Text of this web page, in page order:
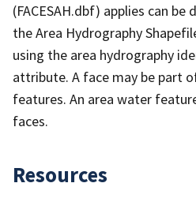
(FACESAH.dbf) applies can
the Area Hydrography
using the area hydrography
attribute. A face may be part
features. An area water
faces.
Resources